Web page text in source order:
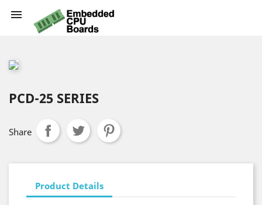

PCD-25 SERIES
Share
Product Details